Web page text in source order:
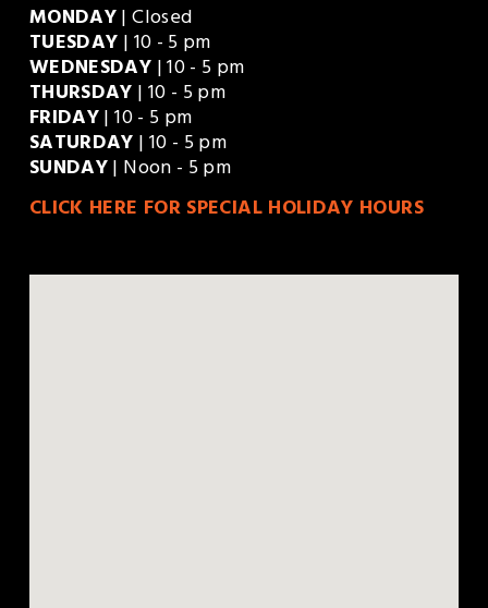
MONDAY | Closed
TUESDAY | 10 - 5 pm
WEDNESDAY | 10 - 5 pm
THURSDAY | 10 - 5 pm
FRIDAY | 10 - 5 pm
SATURDAY | 10 - 5 pm
SUNDAY | Noon - 5 pm
CLICK HERE FOR SPECIAL HOLIDAY HOURS